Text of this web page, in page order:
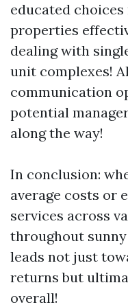
educated
properties
dealing with
unit complexes!
communication
potential
along the way!
In conclusion:
average costs or
services across
throughout
leads not just
returns but
overall!